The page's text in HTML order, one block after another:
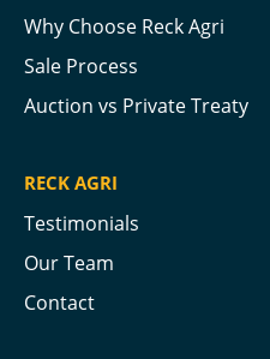
Why Choose Reck Agri
Sale Process
Auction vs Private Treaty
RECK AGRI
Testimonials
Our Team
Contact